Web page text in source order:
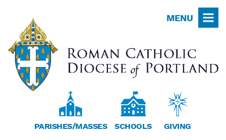
main
content
MENU
PARISHES/MASSES SCHOOLS GIVING